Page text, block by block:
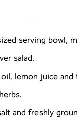
serving bowl,
salad.
lemon juice and
and freshly